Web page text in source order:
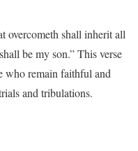
overcometh shall inherit all
be my son.” This verse
who remain faithful and
and tribulations.